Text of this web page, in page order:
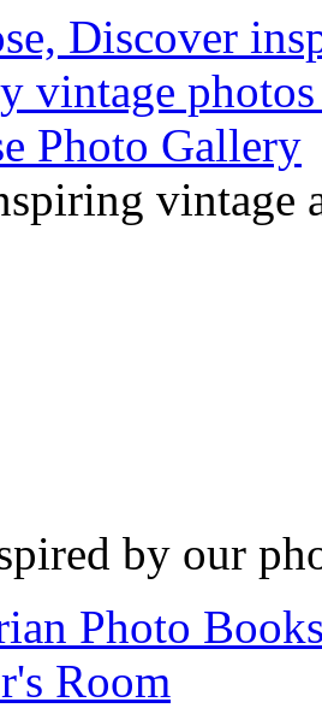
vintage
by our
Photo
Room